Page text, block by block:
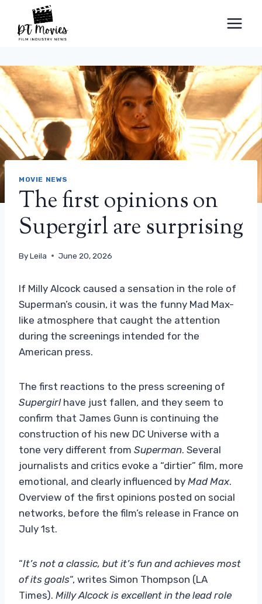
content
MOVIE NEWS
The first opinions on
Supergirl are surprising
ByLeila June 20, 2026
If Milly Alcock caused a sensation in the role of
Superman’s cousin, it was the funny Mad Max-
like atmosphere that caught the attention
during the screenings intended for the
American press.
The first reactions to the press screening of
Supergirlhave just fallen, and they seem to
confirm that James Gunn is continuing the
construction of his new DC Universe with a
tone very different from Superman. Several
journalists and critics evoke a “dirtier” film, more
emotional, and clearly influenced by Mad Max.
Overview of the first opinions posted on social
networks, before the film’s release in France on
July 1st.
“It’s not a classic, but it’s fun and achieves most
of its goals“, writes Simon Thompson (LA
Times). Milly Alcock is excellent in the lead role